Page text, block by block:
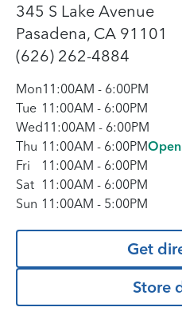
345 S Lake Avenue
Pasadena, CA 91101
(626) 262-4884
Mon11:00AM - 6:00PM
Tue 11:00AM - 6:00PM
Wed11:00AM - 6:00PM
Thu 11:00AM - 6:00PM
Fri
11:00AM - 6:00PM
Sat 11:00AM - 6:00PM
Sun 11:00AM - 5:00PM
Get
Store